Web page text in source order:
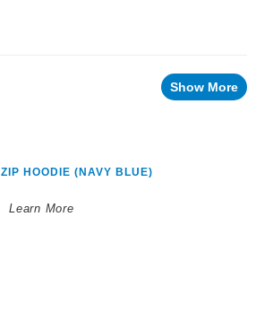
Show More
ZIP HOODIE (NAVY BLUE)
Learn More